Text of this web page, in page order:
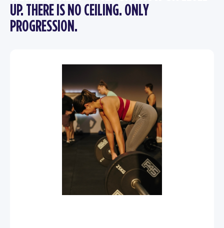
UP. THERE IS NO CEILING. ONLY
PROGRESSION.